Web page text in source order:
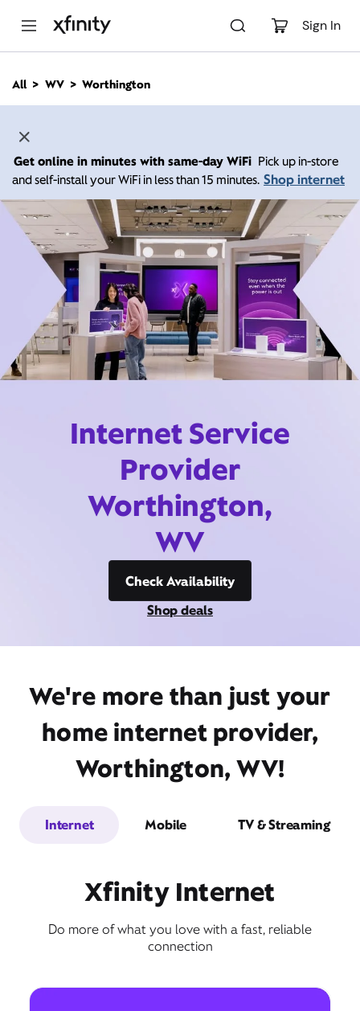
Sign In
n
All WV Worthington
Get online in minutes with same-day WiFi Pick up in-store
and self-install your WiFi in less than 15 minutes. Shop internet
Internet Service
Provider
Worthington,
WV
Check Availability
Shop deals
We're more than just your
home internet provider,
Worthington, WV!
Internet Mobile TV & Streaming
Xfinity Internet
Do more of what you love with a fast, reliable
connection